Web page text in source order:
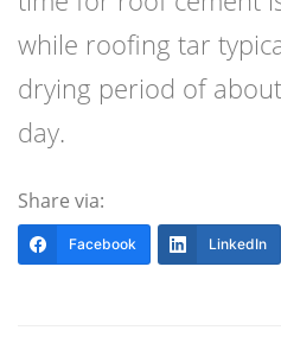
while roofing tar
drying period of
day.
Share via:
Facebook LinkedIn